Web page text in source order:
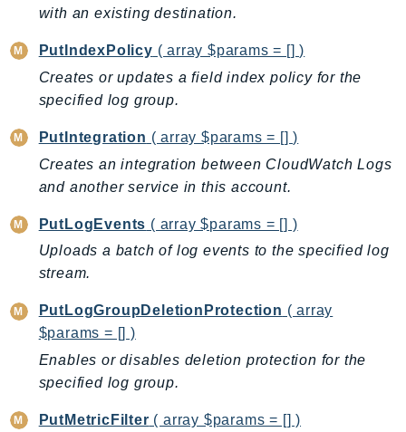
Route53GlobalResolver
Route53Profiles
Route53RecoveryControlConfig
Route53Resolver
RTBFabric
S3
S3Control
S3Files
S3Outposts
S3Vectors
SagemakerEdgeManager
SageMakerGeospatial
with an existing destination.
PutIndexPolicy ( array $params = [] )
Creates or updates a field index policy for the
specified log group.
PutIntegration ( array $params = [] )
Creates an integration between CloudWatch Logs
and another service in this account.
PutLogEvents ( array $params = [] )
Uploads a batch of log events to the specified log
stream.
PutLogGroupDeletionProtection ( array
$params = [] )
Enables or disables deletion protection for the
specified log group.
PutMetricFilter ( array $params = [] )